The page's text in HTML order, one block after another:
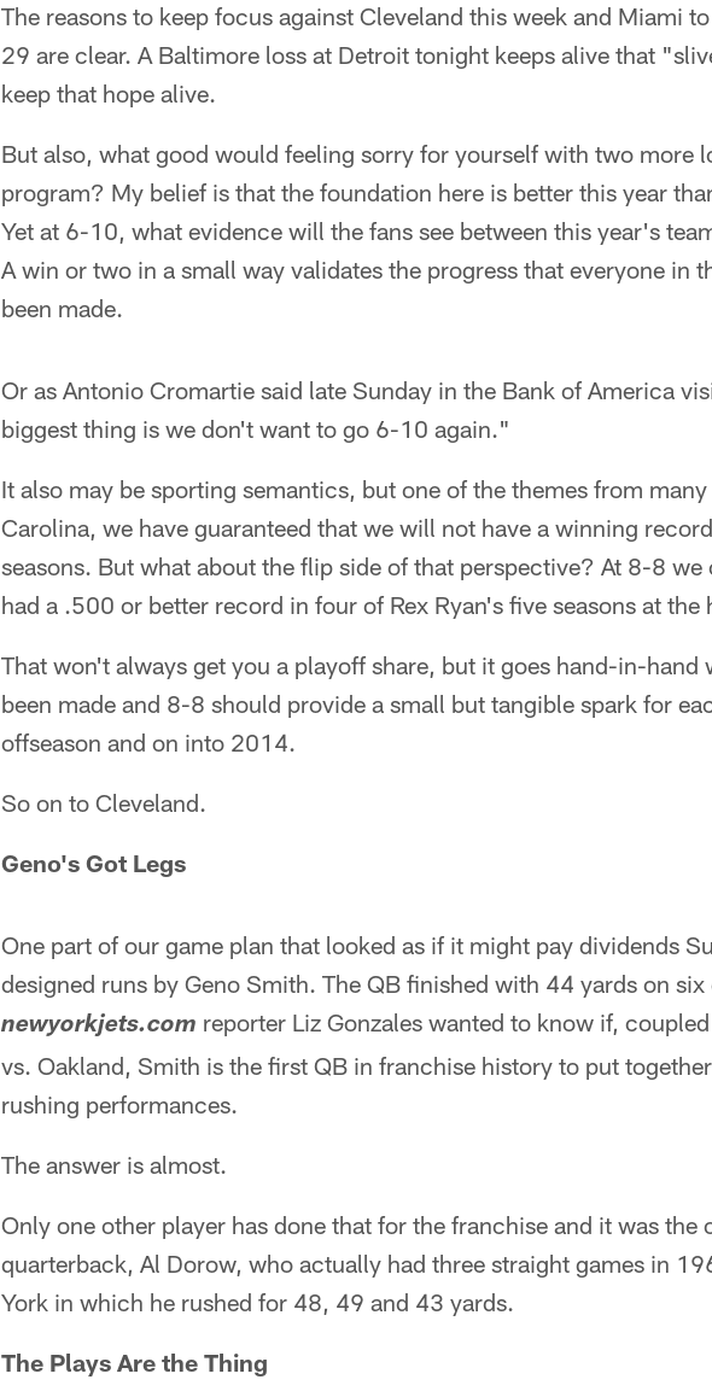
The reasons to keep focus against Cleveland this week and Miami
29 are clear. A Baltimore loss at Detroit tonight keeps alive that
keep that hope alive.
But also, what good would feeling sorry for yourself with two more
program? My belief is that the foundation here is better this year
Yet at 6-10, what evidence will the fans see between this year's
A win or two in a small way validates the progress that everyone in
been made.
Or as Antonio Cromartie said late Sunday in the Bank of America
biggest thing is we don't want to go 6-10 again."
It also may be sporting semantics, but one of the themes from
Carolina, we have guaranteed that we will not have a winning
seasons. But what about the flip side of that perspective? At 8-8 we
had a .500 or better record in four of Rex Ryan's five seasons at the
That won't always get you a playoff share, but it goes hand-in-hand
been made and 8-8 should provide a small but tangible spark for
offseason and on into 2014.
So on to Cleveland.
Geno's Got Legs
One part of our game plan that looked as if it might pay dividends
designed runs by Geno Smith. The QB finished with 44 yards on six
newyorkjets.com reporter Liz Gonzales wanted to know if,
vs. Oakland, Smith is the first QB in franchise history to put
rushing performances.
The answer is almost.
Only one other player has done that for the franchise and it was the
quarterback, Al Dorow, who actually had three straight games in
York in which he rushed for 48, 49 and 43 yards.
The Plays Are the Thing